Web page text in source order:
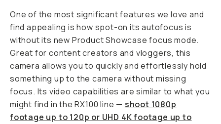
One of the most significant features we love and
find appealing is how spot-on its autofocus is
without its new Product Showcase focus mode.
Great for content creators and vloggers, this
camera allows you to quickly and effortlessly hold
something up to the camera without missing
focus. Its video capabilities are similar to what you
might find in the RX100 line — shoot 1080p
footage up to 120p or UHD 4K footage up to